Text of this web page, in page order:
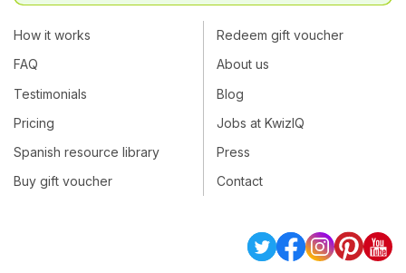
How it works
FAQ
Testimonials
Pricing
Spanish resource library
Buy gift voucher
Redeem gift voucher
About us
Blog
Jobs at KwizIQ
Press
Contact